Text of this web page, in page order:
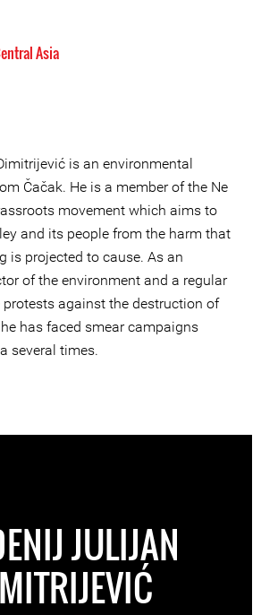
Asia
is an environmental
Čačak. He is a member of the Ne
movement which aims to
and its people from the harm that
is projected to cause. As an
of the environment and a regular
against the destruction of
has faced smear campaigns
several times.
JULIJAN